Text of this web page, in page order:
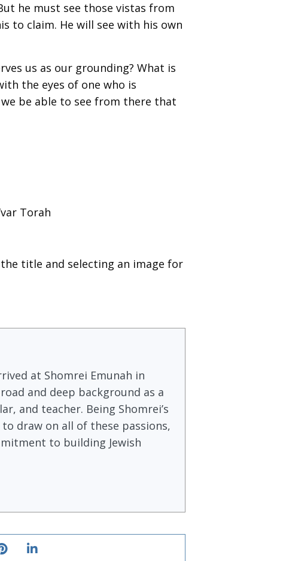
he must see those vistas from
to claim. He will see with his own
us as our grounding? What is
the eyes of one who is
be able to see from there that
Torah
title and selecting an image for
at Shomrei Emunah in
and deep background as a
and teacher. Being Shomrei’s
draw on all of these passions,
to building Jewish